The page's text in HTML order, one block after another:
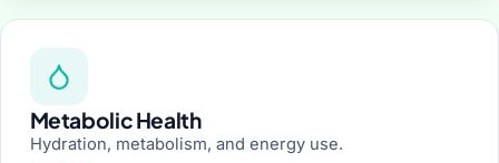
Metabolic Health
Hydration, metabolism, and energy use.